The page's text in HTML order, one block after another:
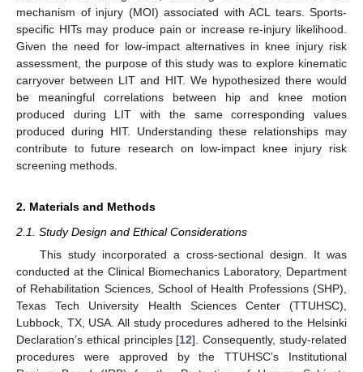
mechanism of injury (MOI) associated with ACL tears. Sports-
specific HITs may produce pain or increase re-injury likelihood.
Given the need for low-impact alternatives in knee injury risk
assessment, the purpose of this study was to explore kinematic
carryover between LIT and HIT. We hypothesized there would
be meaningful correlations between hip and knee motion
produced during LIT with the same corresponding values
produced during HIT. Understanding these relationships may
contribute to future research on low-impact knee injury risk
screening methods.
2. Materials and Methods
2.1. Study Design and Ethical Considerations
This study incorporated a cross-sectional design. It was
conducted at the Clinical Biomechanics Laboratory, Department
of Rehabilitation Sciences, School of Health Professions (SHP),
Texas Tech University Health Sciences Center (TTUHSC),
Lubbock, TX, USA. All study procedures adhered to the Helsinki
Declaration’s ethical principles [12]. Consequently, study-related
procedures were approved by the TTUHSC’s Institutional